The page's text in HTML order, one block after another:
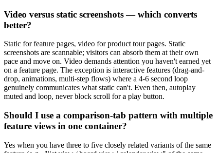
Video versus static screenshots — which converts
better?
Static for feature pages, video for product tour pages. Static
screenshots are scannable; visitors can absorb them at their own
pace and move on. Video demands attention you haven't earned yet
on a feature page. The exception is interactive features (drag-and-
drop, animations, multi-step flows) where a 4-6 second loop
genuinely communicates what static can't. Even then, autoplay
muted and loop, never block scroll for a play button.
Should I use a comparison-tab pattern with multiple
feature views in one container?
Yes when you have three to five closely related variants of the same